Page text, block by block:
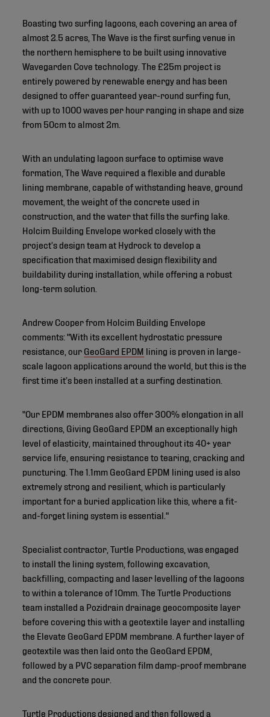
Boasting two surfing lagoons, each covering an area of
almost 2.5 acres, The Wave is the first surfing venue in
the northern hemisphere to be built using innovative
Wavegarden Cove technology. The £25m project is
entirely powered by renewable energy and has been
designed to offer guaranteed year-round surfing fun,
with up to 1000 waves per hour ranging in shape and size
from 50cm to almost 2m.
With an undulating lagoon surface to optimise wave
formation, The Wave required a flexible and durable
lining membrane, capable of withstanding heave, ground
movement, the weight of the concrete used in
construction, and the water that fills the surfing lake.
Holcim Building Envelope worked closely with the
project’s design team at Hydrock to develop a
specification that maximised design flexibility and
buildability during installation, while offering a robust
long-term solution.
Andrew Cooper from Holcim Building Envelope
comments: "With its excellent hydrostatic pressure
resistance, our GeoGard EPDM lining is proven in large-
scale lagoon applications around the world, but this is the
first time it’s been installed at a surfing destination.
"Our EPDM membranes also offer 300% elongation in all
directions, Giving GeoGard EPDM an exceptionally high
level of elasticity, maintained throughout its 40+ year
service life, ensuring resistance to tearing, cracking and
puncturing. The 1.1mm GeoGard EPDM lining used is also
extremely strong and resilient, which is particularly
important for a buried application like this, where a fit-
and-forget lining system is essential."
Specialist contractor, Turtle Productions, was engaged
to install the lining system, following excavation,
backfilling, compacting and laser levelling of the lagoons
to within a tolerance of 10mm. The Turtle Productions
team installed a Pozidrain drainage geocomposite layer
before covering this with a geotextile layer and installing
the Elevate GeoGard EPDM membrane. A further layer of
geotextile was then laid onto the GeoGard EPDM,
followed by a PVC separation film damp-proof membrane
and the concrete pour.
Turtle Productions designed and then followed a